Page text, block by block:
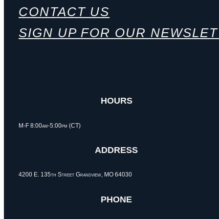
CONTACT US
SIGN UP FOR OUR
HOURS
M-F 8:00am-5:00pm (CT)
ADDRESS
4200 E. 135th Street Grandview, MO 64030
PHONE